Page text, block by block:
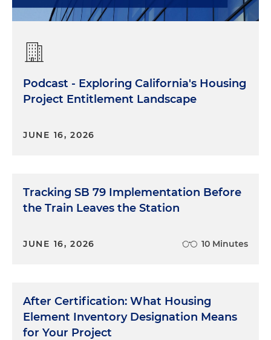
Podcast - Exploring California's Housing
Project Entitlement Landscape
JUNE 16, 2026
Tracking SB 79 Implementation Before
the Train Leaves the Station
JUNE 16, 2026 10 Minutes
After Certification: What Housing
Element Inventory Designation Means
for Your Project